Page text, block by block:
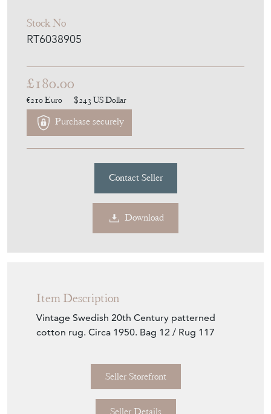
Stock No
RT6038905
£180.00
€210Euro $243 US Dollar
Purchase securely
Contact Seller
Download
Item Description
Vintage Swedish 20th Century patterned
cotton rug. Circa 1950. Bag 12 / Rug 117
Seller Storefront
Seller Details